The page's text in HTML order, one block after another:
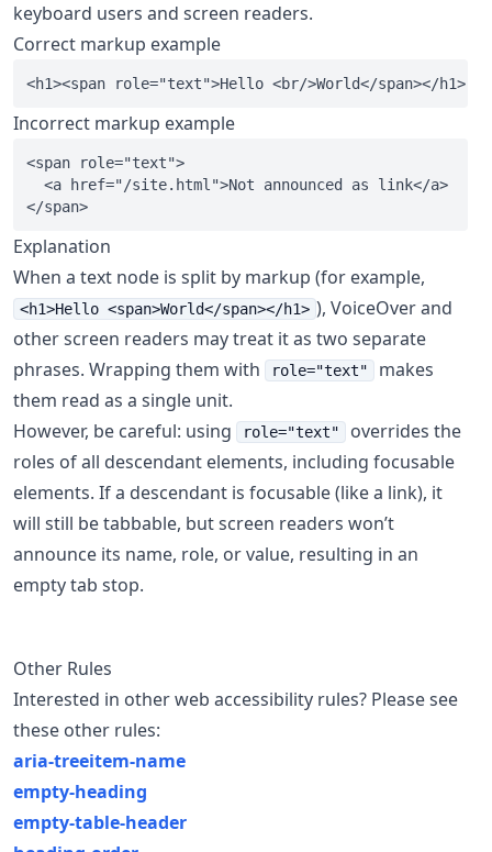
keyboard users and screen readers.
Correct markup example
Incorrect markup example
<span role="text">
  <a href="/site.html">Not announced as link</a>
Explanation
When a text node is split by markup (for example,
<h1>Hello <span>World</span></h1> ), VoiceOver and
other screen readers may treat it as two separate
phrases. Wrapping them with
role="text"
makes
them read as a single unit.
However, be careful: using
role="text"
overrides the
roles of all descendant elements, including focusable
elements. If a descendant is focusable (like a link), it
will still be tabbable, but screen readers won’t
announce its name, role, or value, resulting in an
empty tab stop.
Other Rules
Interested in other web accessibility rules? Please see
these other rules:
aria-treeitem-name
empty-heading
empty-table-header